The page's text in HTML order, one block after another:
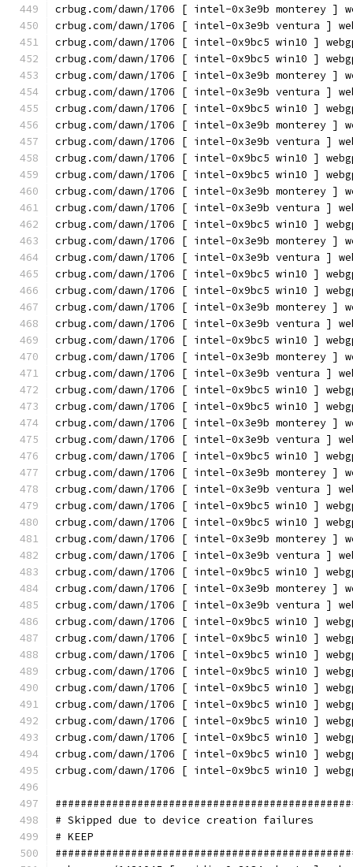
crbug.com/dawn/1706 [ intel-0x3e9b monterey ]
crbug.com/dawn/1706 [ intel-0x3e9b ventura ]
crbug.com/dawn/1706 [ intel-0x9bc5 win10 ]
crbug.com/dawn/1706 [ intel-0x9bc5 win10 ]
crbug.com/dawn/1706 [ intel-0x3e9b monterey ]
crbug.com/dawn/1706 [ intel-0x3e9b ventura ]
crbug.com/dawn/1706 [ intel-0x9bc5 win10 ]
crbug.com/dawn/1706 [ intel-0x3e9b monterey ]
crbug.com/dawn/1706 [ intel-0x3e9b ventura ]
crbug.com/dawn/1706 [ intel-0x9bc5 win10 ]
crbug.com/dawn/1706 [ intel-0x9bc5 win10 ]
crbug.com/dawn/1706 [ intel-0x3e9b monterey ]
crbug.com/dawn/1706 [ intel-0x3e9b ventura ]
crbug.com/dawn/1706 [ intel-0x9bc5 win10 ]
crbug.com/dawn/1706 [ intel-0x3e9b monterey ]
crbug.com/dawn/1706 [ intel-0x3e9b ventura ]
crbug.com/dawn/1706 [ intel-0x9bc5 win10 ]
crbug.com/dawn/1706 [ intel-0x9bc5 win10 ]
crbug.com/dawn/1706 [ intel-0x3e9b monterey ]
crbug.com/dawn/1706 [ intel-0x3e9b ventura ]
crbug.com/dawn/1706 [ intel-0x9bc5 win10 ]
crbug.com/dawn/1706 [ intel-0x3e9b monterey ]
crbug.com/dawn/1706 [ intel-0x3e9b ventura ]
crbug.com/dawn/1706 [ intel-0x9bc5 win10 ]
crbug.com/dawn/1706 [ intel-0x9bc5 win10 ]
crbug.com/dawn/1706 [ intel-0x3e9b monterey ]
crbug.com/dawn/1706 [ intel-0x3e9b ventura ]
crbug.com/dawn/1706 [ intel-0x9bc5 win10 ]
crbug.com/dawn/1706 [ intel-0x3e9b monterey ]
crbug.com/dawn/1706 [ intel-0x3e9b ventura ]
crbug.com/dawn/1706 [ intel-0x9bc5 win10 ]
crbug.com/dawn/1706 [ intel-0x9bc5 win10 ]
crbug.com/dawn/1706 [ intel-0x3e9b monterey ]
crbug.com/dawn/1706 [ intel-0x3e9b ventura ]
crbug.com/dawn/1706 [ intel-0x9bc5 win10 ]
crbug.com/dawn/1706 [ intel-0x3e9b monterey ]
crbug.com/dawn/1706 [ intel-0x3e9b ventura ]
crbug.com/dawn/1706 [ intel-0x9bc5 win10 ]
crbug.com/dawn/1706 [ intel-0x9bc5 win10 ]
crbug.com/dawn/1706 [ intel-0x9bc5 win10 ]
crbug.com/dawn/1706 [ intel-0x9bc5 win10 ]
crbug.com/dawn/1706 [ intel-0x9bc5 win10 ]
crbug.com/dawn/1706 [ intel-0x9bc5 win10 ]
crbug.com/dawn/1706 [ intel-0x9bc5 win10 ]
crbug.com/dawn/1706 [ intel-0x9bc5 win10 ]
crbug.com/dawn/1706 [ intel-0x9bc5 win10 ]
crbug.com/dawn/1706 [ intel-0x9bc5 win10 ]
# Skipped due to device creation failures
# KEEP